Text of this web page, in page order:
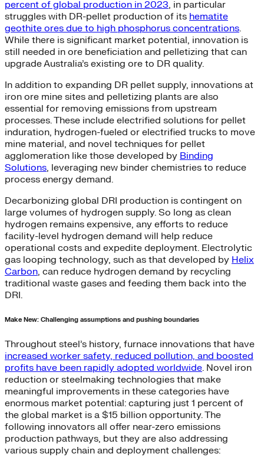
percent of global production in 2023, in particular
struggles with DR-pellet production of its hematite
geothite ores due to high phosphorus concentrations.
While there is significant market potential, innovation is
still needed in ore beneficiation and pelletizing that can
upgrade Australia’s existing ore to DR quality.
In addition to expanding DR pellet supply, innovations at
iron ore mine sites and pelletizing plants are also
essential for removing emissions from upstream
processes. These include electrified solutions for pellet
induration, hydrogen-fueled or electrified trucks to move
mine material, and novel techniques for pellet
agglomeration like those developed by Binding
Solutions, leveraging new binder chemistries to reduce
process energy demand.
Decarbonizing global DRI production is contingent on
large volumes of hydrogen supply. So long as clean
hydrogen remains expensive, any efforts to reduce
facility-level hydrogen demand will help reduce
operational costs and expedite deployment. Electrolytic
gas looping technology, such as that developed by Helix
Carbon, can reduce hydrogen demand by recycling
traditional waste gases and feeding them back into the
DRI.
Make New: Challenging assumptions and pushing boundaries
Throughout steel’s history, furnace innovations that have
increased worker safety, reduced pollution, and boosted
profits have been rapidly adopted worldwide. Novel iron
reduction or steelmaking technologies that make
meaningful improvements in these categories have
enormous market potential: capturing just 1 percent of
the global market is a $15 billion opportunity. The
following innovators all offer near-zero emissions
production pathways, but they are also addressing
various supply chain and deployment challenges: